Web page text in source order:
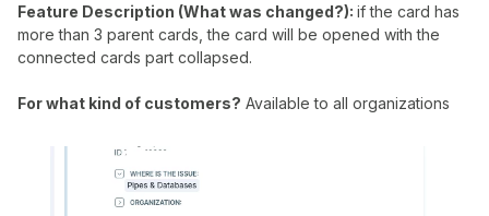
Feature Description (What was changed?): if the card has
more than 3 parent cards, the card will be opened with the
connected cards part collapsed.
For what kind of customers? Available to all organizations